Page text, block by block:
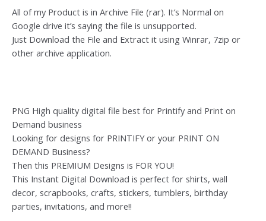
All of my Product is in Archive File (rar). It’s Normal on
Google drive it’s saying the file is unsupported.
Just Download the File and Extract it using Winrar, 7zip or
other archive application.
PNG High quality digital file best for Printify and Print on
Demand business
Looking for designs for PRINTIFY or your PRINT ON
DEMAND Business?
Then this PREMIUM Designs is FOR YOU!
This Instant Digital Download is perfect for shirts, wall
decor, scrapbooks, crafts, stickers, tumblers, birthday
parties, invitations, and more!!